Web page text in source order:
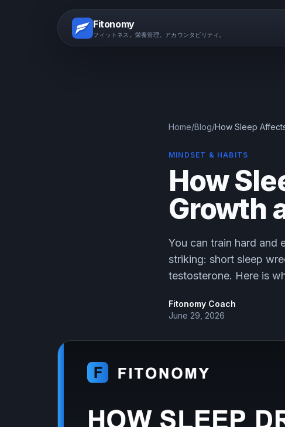
Fitonomy
フィットネス。栄養管理。アカウンタビリティ。
Home/Blog/How Sleep
MINDSET & HABITS
How
Growth
You can train hard and
striking: short sleep
testosterone. Here is
Fitonomy Coach
June 29, 2026